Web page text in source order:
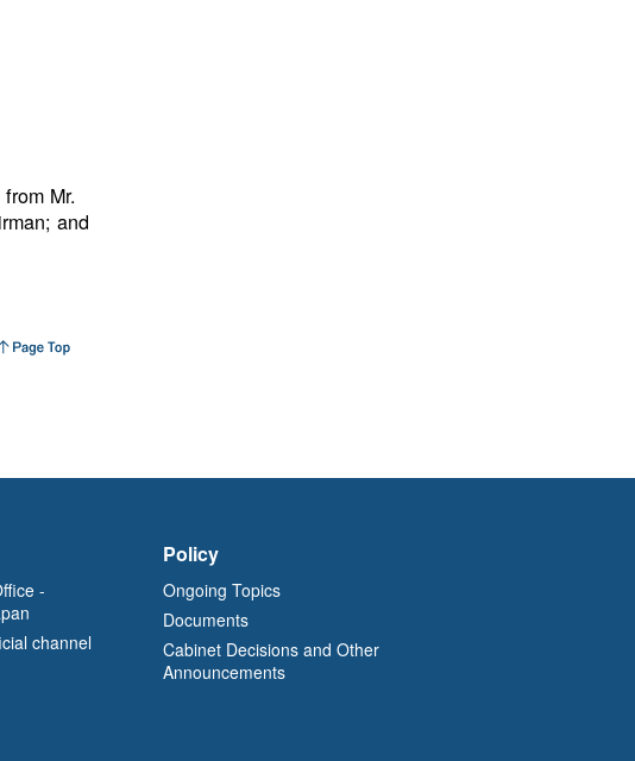
Mr.
and
-
channel
Policy
Ongoing Topics
Documents
Cabinet Decisions and Other
Announcements